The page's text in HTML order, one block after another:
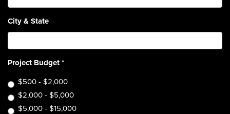
City & State
Project Budget*
$500 - $2,000
$2,000 - $5,000
$5,000 - $15,000